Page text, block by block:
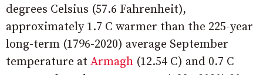
degrees Celsius (57.6 Fahrenheit),
approximately 1.7 C warmer than the 225-year
long-term (1796-2020) average September
temperature at Armagh (12.54 C) and 0.7 C